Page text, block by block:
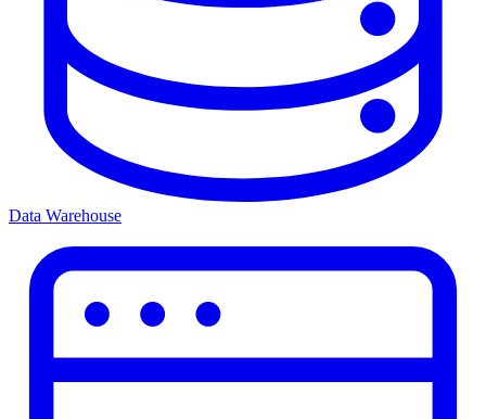
Data Warehouse